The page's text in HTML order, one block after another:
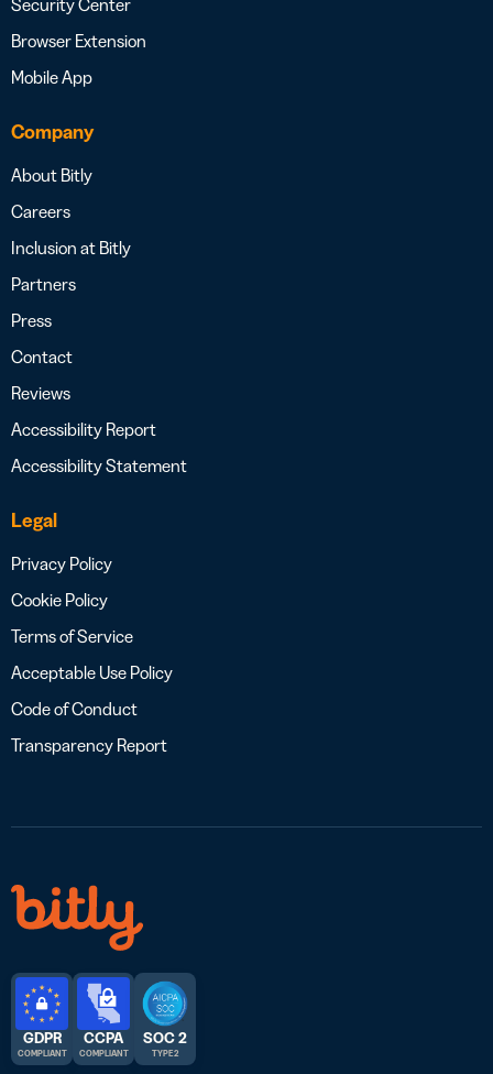
Browser Extension
Mobile App
Company
About Bitly
Careers
Inclusion at Bitly
Partners
Press
Contact
Reviews
Accessibility Report
Accessibility Statement
Legal
Privacy Policy
Cookie Policy
Terms of Service
Acceptable Use Policy
Code of Conduct
Transparency Report
GDPR
COMPLIANT
CCPA
COMPLIANT
SOC 2
TYPE 2